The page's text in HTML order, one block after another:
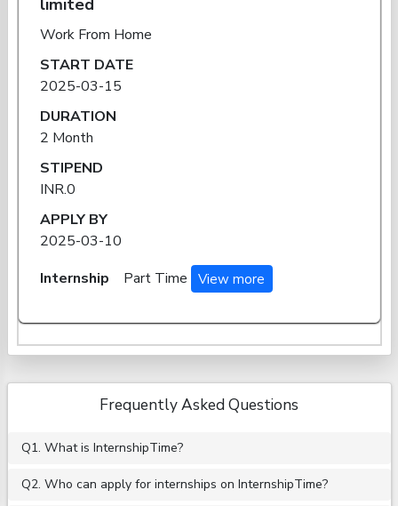
Work From Home
START DATE
2025-03-15
DURATION
2 Month
STIPEND
INR.0
APPLY BY
2025-03-10
Internship
Part Time View more
Frequently Asked Questions
Q1. What is InternshipTime?
Q2. Who can apply for internships on InternshipTime?